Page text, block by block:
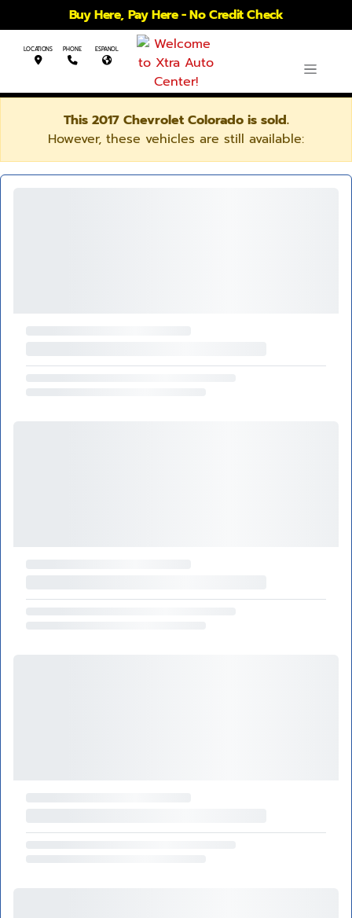
Buy Here, Pay Here - No Credit Check
LOCATIONS PHONE ESPANOL
This 2017 Chevrolet Colorado is sold.
However, these vehicles are still available: